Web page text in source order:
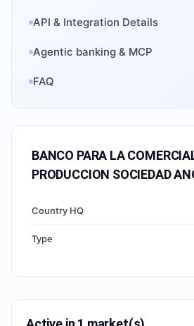
API & Integration Details
Agentic banking & MCP
FAQ
BANCO PARA LA
PRODUCCION SOCIEDAD
Country HQ
Type